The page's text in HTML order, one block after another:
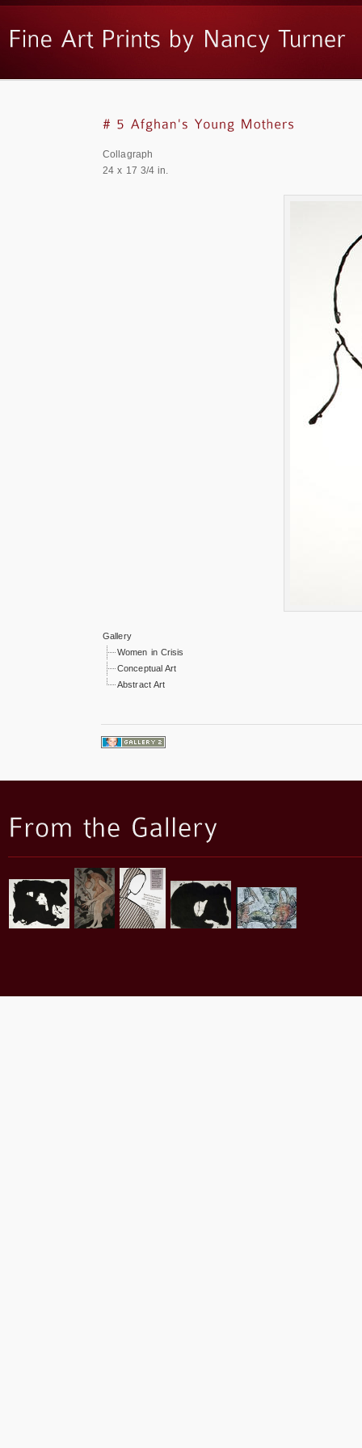
Collagraph
24 x 17 3/4 in.
Gallery
Women in Crisis
Conceptual Art
Abstract Art